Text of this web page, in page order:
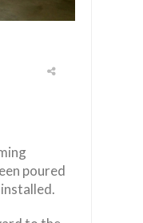
poured